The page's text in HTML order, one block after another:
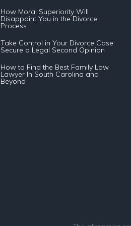
How Moral Superiority Will
Disappoint You in the Divorce
Process
Take Control in Your Divorce Case:
Secure a Legal Second Opinion
How to Find the Best Family Law
Lawyer In South Carolina and
Beyond